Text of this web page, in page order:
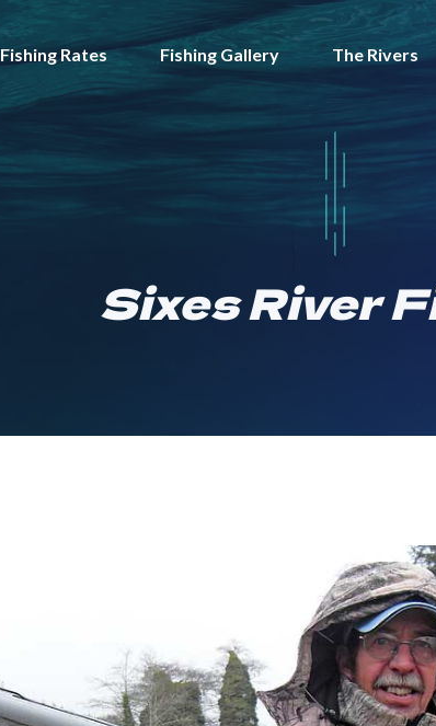
Fishing Rates Fishing Gallery The Rivers
Sixes River